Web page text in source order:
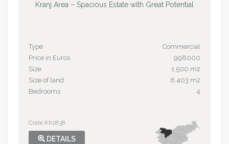
Kranj Area – Spacious Estate with Great Potential
Type
Commercial
Price in Euros
998000
Size
1.500 m2
Size of land
6.403 m2
Bedrooms
4
Code KK1838
DETAILS